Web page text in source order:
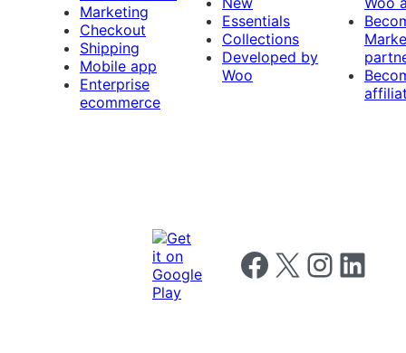
Marketing
Checkout
Shipping
Mobile app
Enterprise
ecommerce
Essentials
Collections
Developed by
Woo
Follow us on Facebook
Follow us on X Follow us on
Follow us